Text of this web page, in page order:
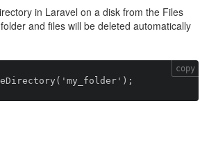
in Laravel on a disk from the Files
and files will be deleted automatically
copy